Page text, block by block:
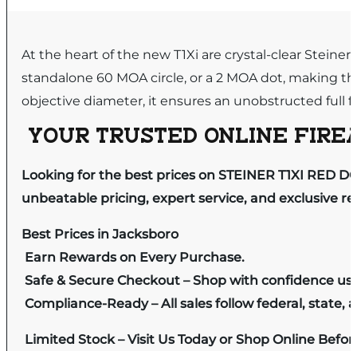
At the heart of the new T1Xi are crystal-clear
standalone 60 MOA circle, or a 2 MOA dot, making
objective diameter, it ensures an unobstructed full
YOUR TRUSTED ONLINE
Looking for the best prices on STEINER T1XI RED
unbeatable pricing, expert service, and exclusive
Best Prices in Jacksboro
Earn Rewards on Every Purchase.
Safe & Secure Checkout – Shop with confidence
Compliance-Ready – All sales follow federal, state,
Limited Stock – Visit Us Today or Shop Online